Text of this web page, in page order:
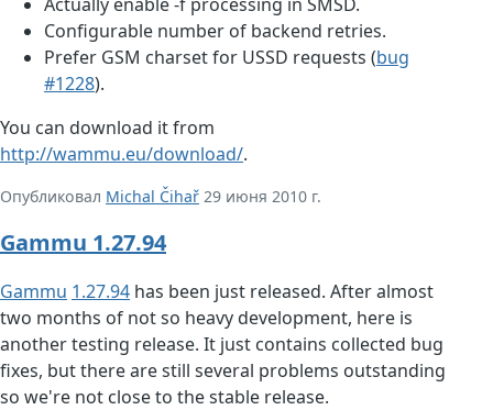
Configurable number of backend retries.
Prefer GSM charset for USSD requests (bug
#1228).
You can download it from
http://wammu.eu/download/.
Опубликовал Michal Čihař 29 июня 2010 г.
Gammu 1.27.94
Gammu 1.27.94 has been just released. After almost
two months of not so heavy development, here is
another testing release. It just contains collected bug
fixes, but there are still several problems outstanding
so we're not close to the stable release.